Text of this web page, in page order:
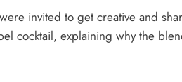
invited to get creative and
cocktail, explaining why the